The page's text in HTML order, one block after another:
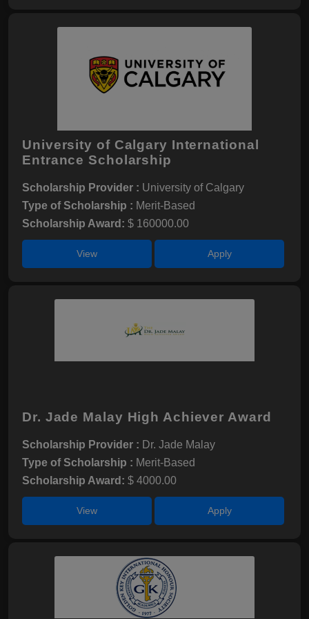
University of Calgary International
Entrance Scholarship
Scholarship Provider : University of Calgary
Type of Scholarship : Merit-Based
Scholarship Award: $ 160000.00
View Apply
Dr. Jade Malay High Achiever Award
Scholarship Provider : Dr. Jade Malay
Type of Scholarship : Merit-Based
Scholarship Award: $ 4000.00
View Apply